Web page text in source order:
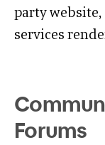
party
services
Forums